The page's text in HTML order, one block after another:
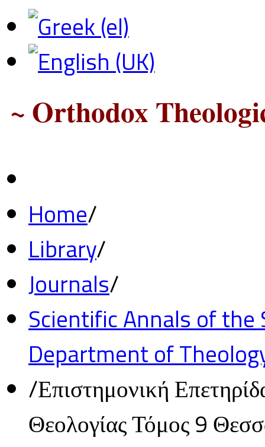
~ Orthodox
Home/
Library/
Journals/
Scientific Annals of
Department of
/Επιστημονική
Θεολογίας Τόμος 9